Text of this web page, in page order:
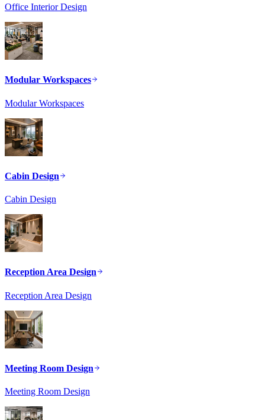
Office Interior Design
Modular Workspaces
Modular Workspaces
Cabin Design
Cabin Design
Reception Area Design
Reception Area Design
Meeting Room Design
Meeting Room Design